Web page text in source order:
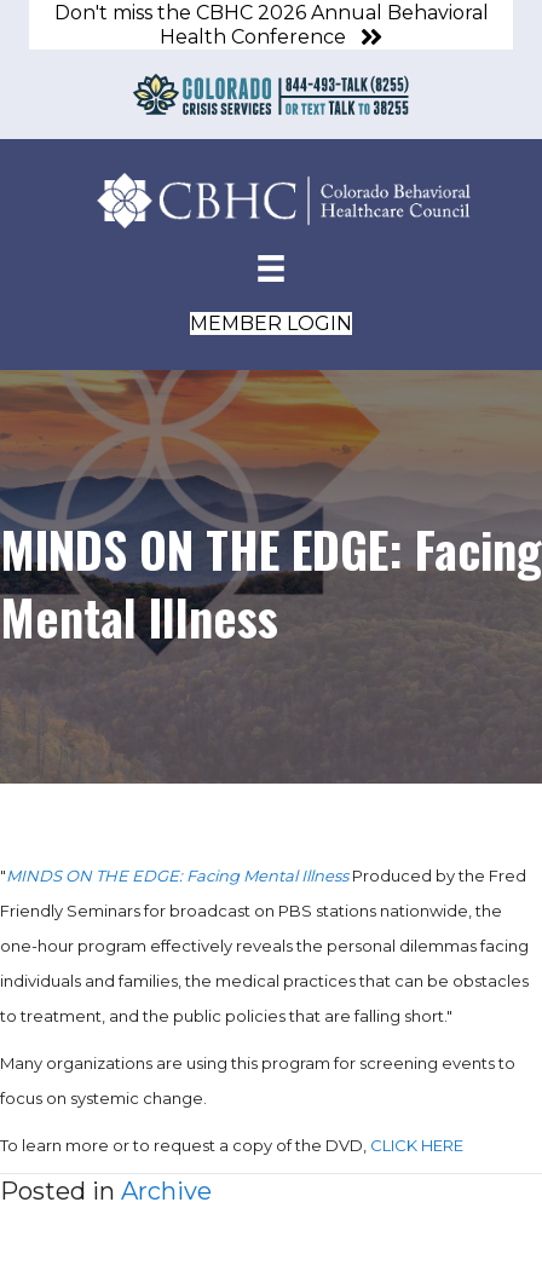
Don't miss the CBHC 2026 Annual Behavioral
Health Conference
MEMBER LOGIN
MINDS ON THE EDGE: Facing
Mental Illness
"MINDS ON THE EDGE: Facing Mental IllnessProduced by the Fred
Friendly Seminars for broadcast on PBS stations nationwide, the
one-hour program effectively reveals the personal dilemmas facing
individuals and families, the medical practices that can be obstacles
to treatment, and the public policies that are falling short."
Many organizations are using this program for screening events to
focus on systemic change.
To learn more or to request a copy of the DVD, CLICK HERE
Posted in Archive